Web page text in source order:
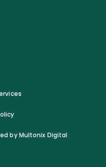
by Multonix Digital